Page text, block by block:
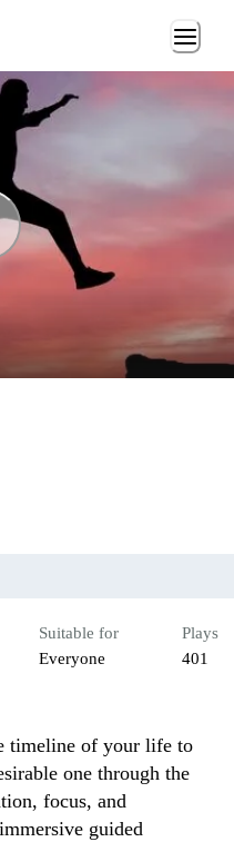
Suitable for
Everyone
Plays
401
timeline of your life to
one through the
focus, and
guided